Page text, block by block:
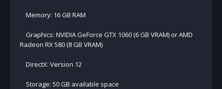
Memory: 16 GB RAM
Graphics: NVIDIA GeForce GTX 1060 (6 GB VRAM) or AMD
Radeon RX 580 (8 GB VRAM)
DirectX: Version 12
Storage: 50 GB available space